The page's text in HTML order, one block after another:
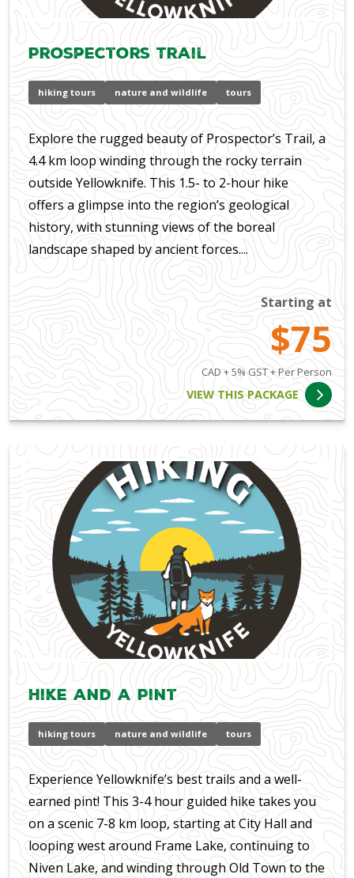
Prospectors Trail
hiking tours nature and wildlife tours
Explore the rugged beauty of Prospector’s Trail, a
4.4 km loop winding through the rocky terrain
outside Yellowknife. This 1.5- to 2-hour hike
offers a glimpse into the region’s geological
history, with stunning views of the boreal
landscape shaped by ancient forces....
Starting at
$75
CAD + 5% GST + Per Person
VIEW THIS PACKAGE
Hike and a Pint
hiking tours nature and wildlife tours
Experience Yellowknife’s best trails and a well-
earned pint! This 3-4 hour guided hike takes you
on a scenic 7-8 km loop, starting at City Hall and
looping west around Frame Lake, continuing to
Niven Lake, and winding through Old Town to the